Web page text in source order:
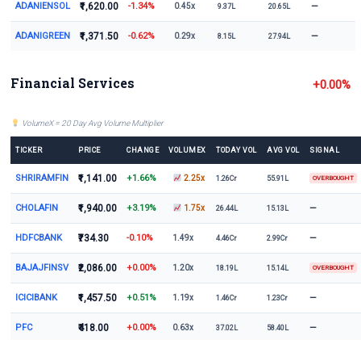
ADANIENSOL ₹1,620.00 -1.34% 0.45x 9.37L 20.65L —
ADANIGREEN ₹1,371.50 -0.62% 0.29x 8.15L 27.94L —
Financial Services +0.00%
VolumeX = 20 Day Avg Volume Multiplier
TICKER PRICE CHANGE VOLUMEX TODAY VOL AVG VOL SIGNAL
SHRIRAMFIN ₹1,141.00 +1.66% 2.25x 1.26Cr 55.91L OVERBOUGHT
CHOLAFIN ₹1,940.00 +3.19% 1.75x 26.44L 15.13L —
HDFCBANK ₹734.30 -0.10% 1.49x 4.46Cr 2.99Cr —
BAJAJFINSV ₹2,086.00 +0.00% 1.20x 18.19L 15.14L OVERBOUGHT
ICICIBANK ₹1,457.50 +0.51% 1.19x 1.46Cr 1.23Cr —
PFC ₹418.00 +0.00% 0.63x 37.02L 58.40L —